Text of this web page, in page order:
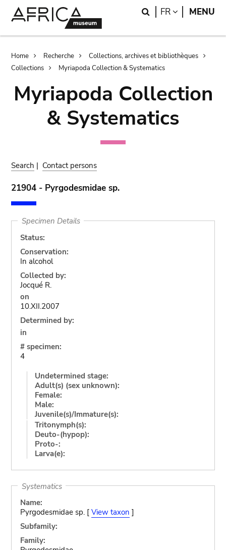
Search
FR LANGUAGE
MENU
Breadcrumb
Home Recherche
Collections, archives et bibliothèques
Collections
Myriapoda Collection & Systematics
Myriapoda Collection
& Systematics
Search | Contact persons
21904 - Pyrgodesmidae sp.
Specimen Details
Status:
Conservation:
In alcohol
Collected by:
Jocqué R.
on
10.XII.2007
Determined by:
in
# specimen:
4
Undetermined stage:
Adult(s) (sex unknown):
Female:
Male:
Juvenile(s)/Immature(s):
Tritonymph(s):
Deuto-(hypop):
Proto-:
Larva(e):
Systematics
Name:
Pyrgodesmidae sp. [ View taxon ]
Subfamily:
Family: